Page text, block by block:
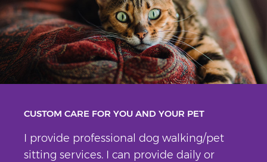
CUSTOM CARE FOR YOU AND YOUR PET
I provide professional dog walking/pet
sitting services. I can provide daily or